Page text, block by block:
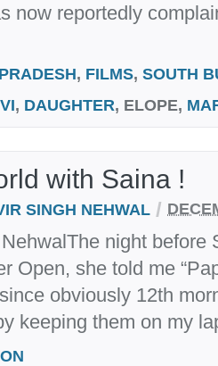
now reportedly
, FILMS, SOUTH
, DAUGHTER, ELOPE,
with Saina !
SINGH NEHWAL /
night before
Open, she told me
obviously 12th
keeping them on my